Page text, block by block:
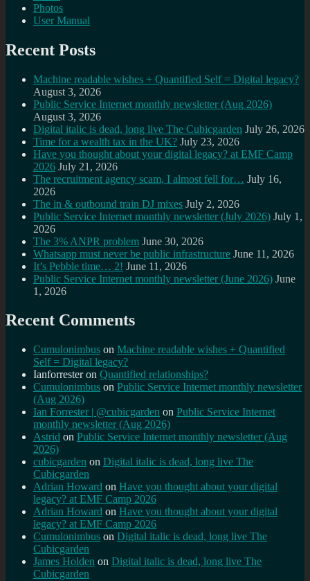
Photos
User Manual
Recent Posts
Machine readable wishes + Quantified Self = Digital legacy?
August 3, 2026
Public Service Internet monthly newsletter (Aug 2026)
August 3, 2026
Digital italic is dead, long live The Cubicgarden July 26, 2026
Time for a wealth tax in the UK? July 23, 2026
Have you thought about your digital legacy? at EMF Camp
2026 July 21, 2026
The recruitment agency scam, I almost fell for… July 16,
2026
The in & outbound train DJ mixes July 2, 2026
Public Service Internet monthly newsletter (July 2026) July 1,
2026
The 3% ANPR problem June 30, 2026
Whatsapp must never be public infrastructure June 11, 2026
It’s Pebble time… 2! June 11, 2026
Public Service Internet monthly newsletter (June 2026) June
1, 2026
Recent Comments
Cumulonimbus on Machine readable wishes + Quantified
Self = Digital legacy?
Ianforresteron Quantified relationships?
Cumulonimbus on Public Service Internet monthly newsletter
(Aug 2026)
Ian Forrester | @cubicgarden on Public Service Internet
monthly newsletter (Aug 2026)
Astrid on Public Service Internet monthly newsletter (Aug
2026)
cubicgarden on Digital italic is dead, long live The
Cubicgarden
Adrian Howard on Have you thought about your digital
legacy? at EMF Camp 2026
Adrian Howard on Have you thought about your digital
legacy? at EMF Camp 2026
Cumulonimbus on Digital italic is dead, long live The
Cubicgarden
James Holden on Digital italic is dead, long live The
Cubicgarden